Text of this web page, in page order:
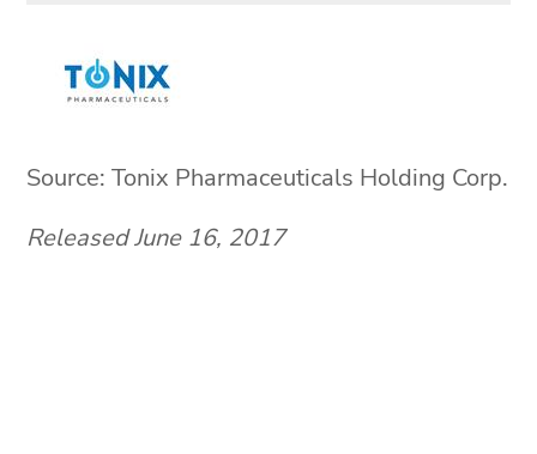
Source: Tonix Pharmaceuticals Holding Corp.
Released June 16, 2017